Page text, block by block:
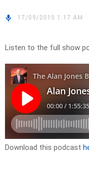
17/09/2015 1:17 AM
Listen to the full show
Download this podcast